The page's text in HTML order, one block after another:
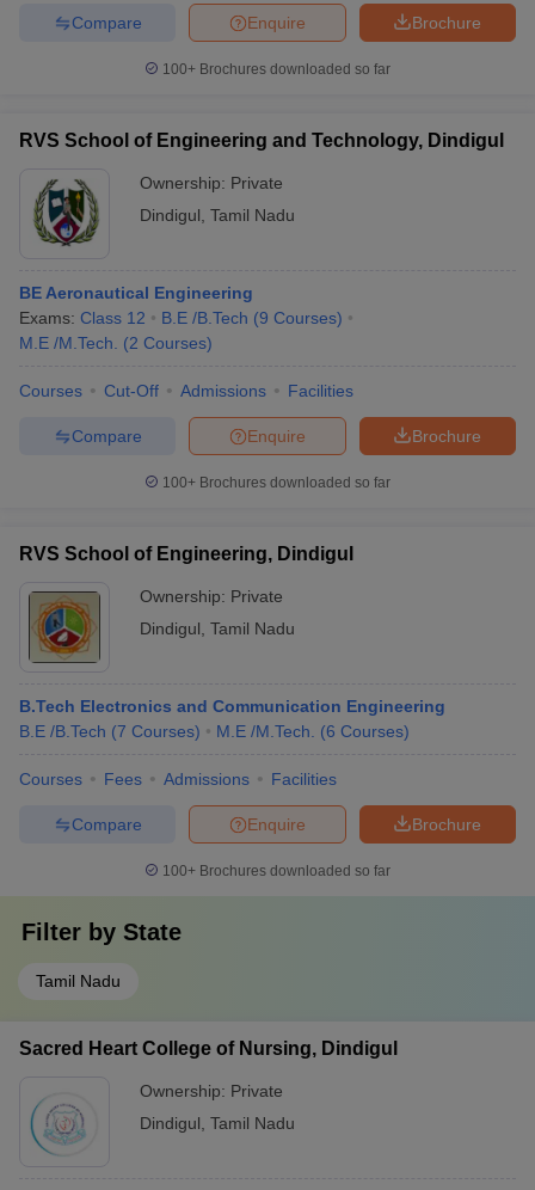
Brochure
Enquire
Compare
100+ Brochures downloaded so far
RVS School of Engineering and Technology, Dindigul
Ownership: Private
Dindigul Tamil Nadu
BE Aeronautical Engineering
Exams: Class 12 B.E /B.Tech (9 Courses)
M.E /M.Tech.
(2 Courses)
Courses Cut-Off Admissions Facilities
Brochure
Enquire
Compare
100+ Brochures downloaded so far
RVS School of Engineering, Dindigul
Ownership: Private
Dindigul Tamil Nadu
B.Tech Electronics and Communication Engineering
B.E /B.Tech (7 Courses) M.E /M.Tech. (6 Courses)
Courses Fees Admissions Facilities
Brochure
Enquire
Compare
100+ Brochures downloaded so far
Filter by State
Tamil Nadu
Sacred Heart College of Nursing, Dindigul
Ownership: Private
Dindigul Tamil Nadu